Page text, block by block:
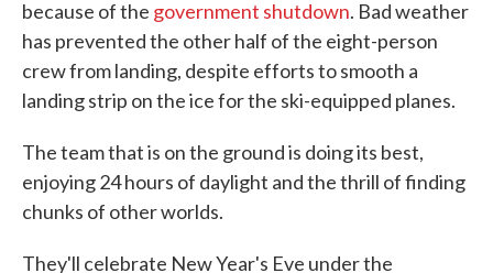
because of the government shutdown. Bad weather
has prevented the other half of the eight-person
crew from landing, despite efforts to smooth a
landing strip on the ice for the ski-equipped planes.
The team that is on the ground is doing its best,
enjoying 24 hours of daylight and the thrill of finding
chunks of other worlds.
They'll celebrate New Year's Eve under the